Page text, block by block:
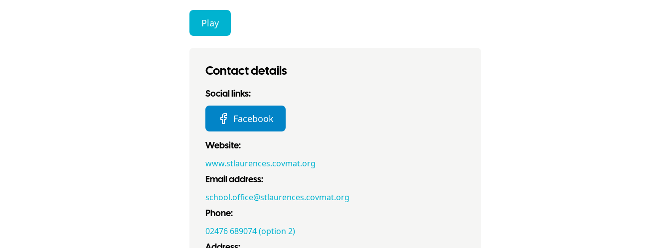
Play
Contact details
Social links:
Facebook
Website:
www.stlaurences.covmat.org
Email address:
school.office@stlaurences.covmat.org
Phone:
02476 689074 (option 2)